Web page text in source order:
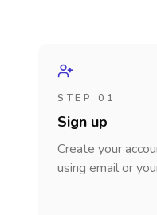
STEP 01
Sign up
Create your
using email or